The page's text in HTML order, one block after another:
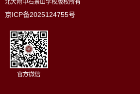
北大附中石景山学校版权所有
京ICP备2025124755号